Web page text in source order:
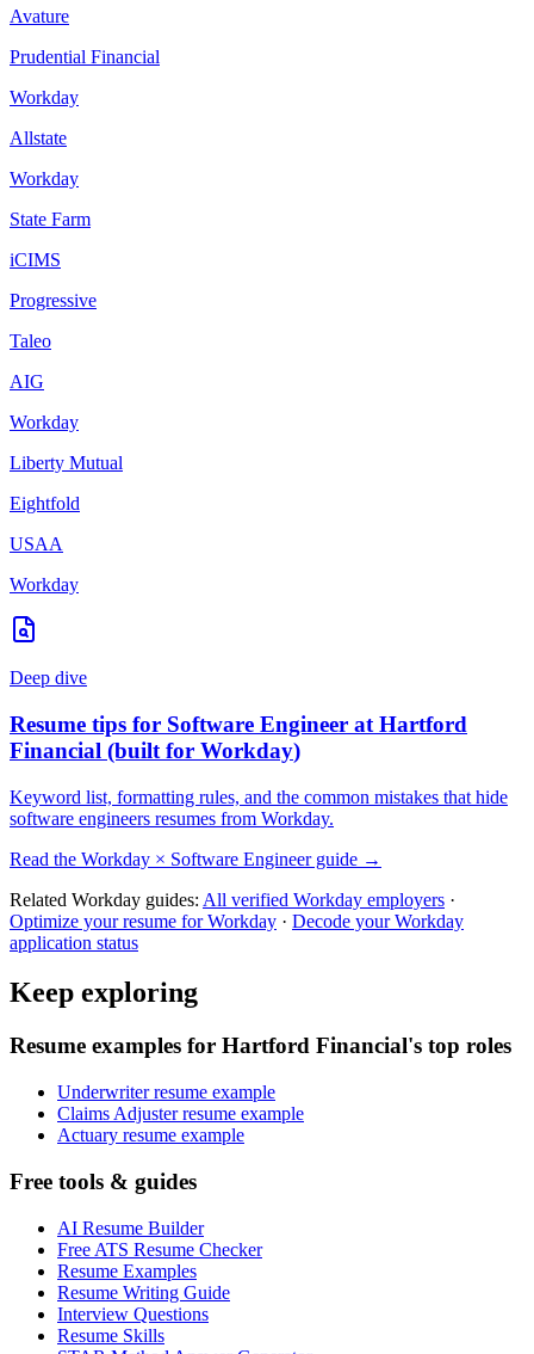
Avature
Prudential Financial
Workday
Allstate
Workday
State Farm
iCIMS
Progressive
Taleo
AIG
Workday
Liberty Mutual
Eightfold
USAA
Workday
Deep dive
Resume tips for Software Engineer at Hartford
Financial (built for Workday)
Keyword list, formatting rules, and the common mistakes that hide
software engineers resumes from Workday.
Read the Workday × Software Engineerguide →
Related Workday guides: All verified Workday employers ·
Optimize your resume forWorkday · Decode yourWorkday
application status
Keep exploring
Resume examples for Hartford Financial's top roles
Underwriter resume example
Claims Adjuster resume example
Actuary resume example
Free tools & guides
AI Resume Builder
Free ATS Resume Checker
Resume Examples
Resume Writing Guide
Interview Questions
Resume Skills